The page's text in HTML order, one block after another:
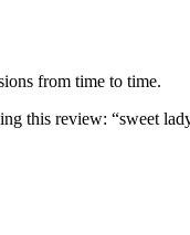
from time to time.
this review: “sweet